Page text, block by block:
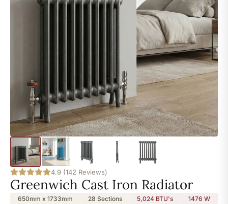
4.9 (142 Reviews)
Greenwich Cast Iron Radiator
650mm x 1733mm 28 Sections 5,024 BTU's 1476W